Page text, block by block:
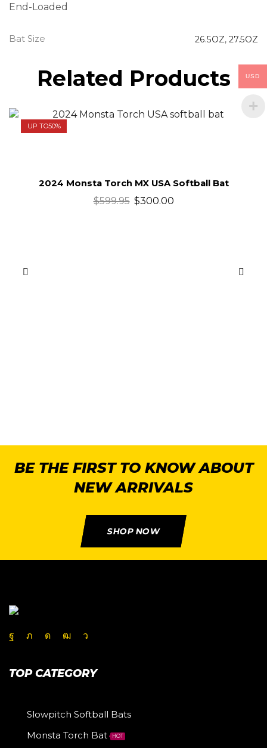
End-Loaded
Bat Size 26.5OZ, 27.5OZ
Related Products
UP TO50%
2024 Monsta Torch MX USA Softball Bat
$599.95 $300.00
BE THE FIRST TO KNOW ABOUT
NEW ARRIVALS
SHOP NOW
TOP CATEGORY
Slowpitch Softball Bats
Monsta Torch Bat
HOT
USD